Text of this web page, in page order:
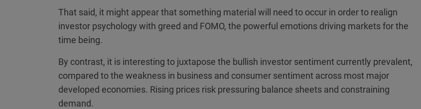
That said, it might appear that something material will need to occur in order to realign
investor psychology with greed and FOMO, the powerful emotions driving markets for the
time being.
By contrast, it is interesting to juxtapose the bullish investor sentiment currently prevalent,
compared to the weakness in business and consumer sentiment across most major
developed economies. Rising prices risk pressuring balance sheets and constraining
demand.